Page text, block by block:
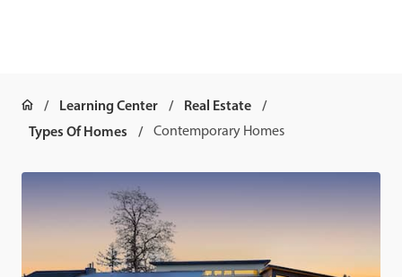
Learning Center
Real Estate
Types Of Homes
Contemporary Homes